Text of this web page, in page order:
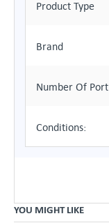
Product Type
Brand
Number Of Port
Conditions:
YOU MIGHT LIKE